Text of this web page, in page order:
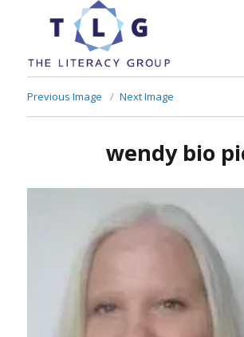
The Literacy Group
Previous Image Next Image
wendy bio